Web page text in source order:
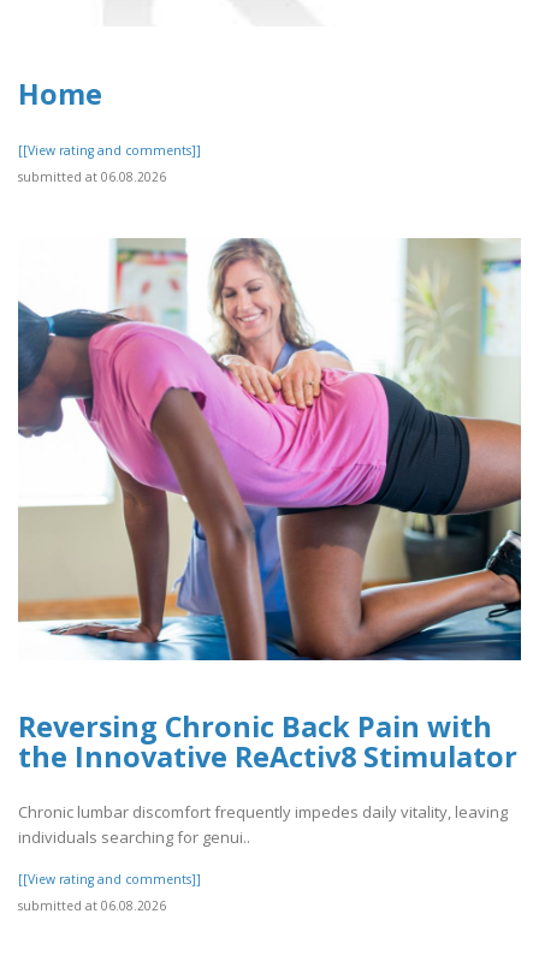
Home
[[View rating and comments]]
submitted at 06.08.2026
Reversing Chronic Back Pain with
the Innovative ReActiv8 Stimulator
Chronic lumbar discomfort frequently impedes daily vitality, leaving
individuals searching for genui..
[[View rating and comments]]
submitted at 06.08.2026